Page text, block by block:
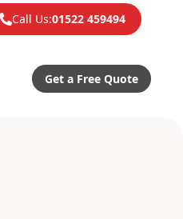
Call Us:01522 459494
Get a Free Quote